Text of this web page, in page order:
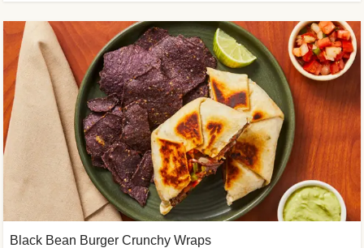
Black Bean Burger Crunchy Wraps